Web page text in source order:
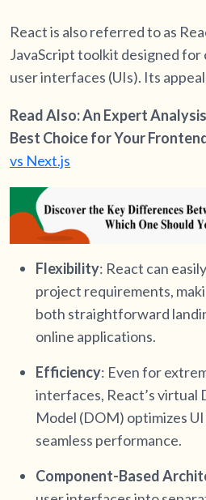
React is also referred to as
JavaScript toolkit designed
user interfaces (UIs). Its
Read Also: An Expert
Best Choice for Your
vs Next.js
Flexibility: React can
project requirements,
both straightforward
online applications.
Efficiency: Even for
interfaces, React’s virtual
Model (DOM) optimizes
seamless performance.
Component-Based